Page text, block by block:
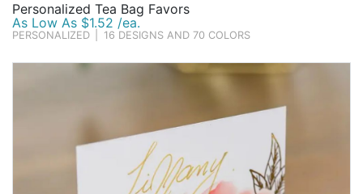
Personalized Tea Bag Favors
As Low As $1.52 /ea.
PERSONALIZED 16 DESIGNS AND 70 COLORS